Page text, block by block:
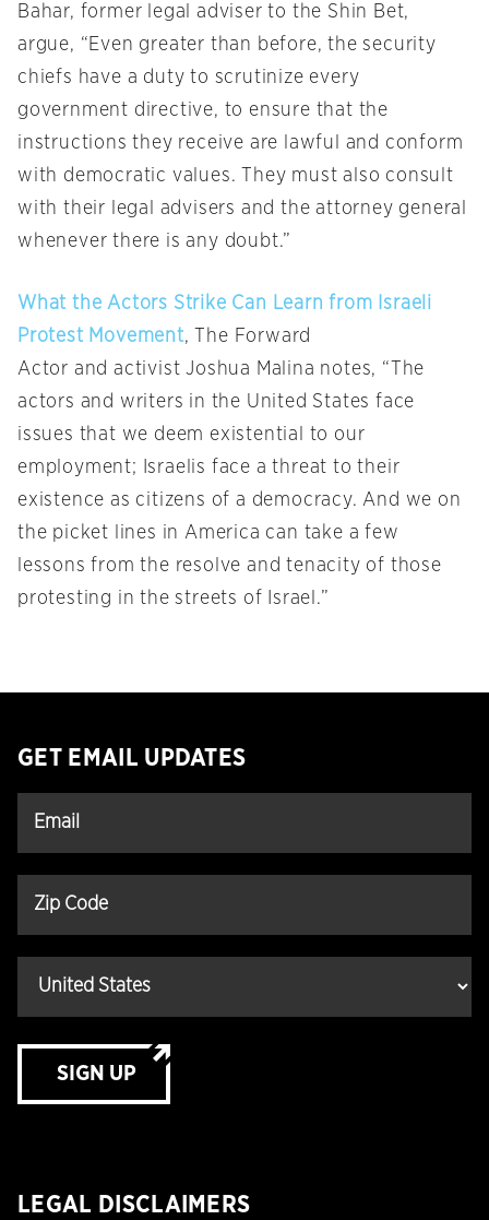
Bahar, former legal adviser to the Shin Bet,
argue, “Even greater than before, the security
chiefs have a duty to scrutinize every
government directive, to ensure that the
instructions they receive are lawful and conform
with democratic values. They must also consult
with their legal advisers and the attorney general
whenever there is any doubt.”
What the Actors Strike Can Learn from Israeli
Protest Movement, The Forward
Actor and activist Joshua Malina notes, “The
actors and writers in the United States face
issues that we deem existential to our
employment; Israelis face a threat to their
existence as citizens of a democracy. And we on
the picket lines in America can take a few
lessons from the resolve and tenacity of those
protesting in the streets of Israel.”
GET EMAIL UPDATES
SIGN UP
LEGAL DISCLAIMERS